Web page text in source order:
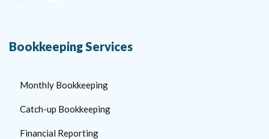
Bookkeeping Services
Monthly Bookkeeping
Catch-up Bookkeeping
Financial Reporting